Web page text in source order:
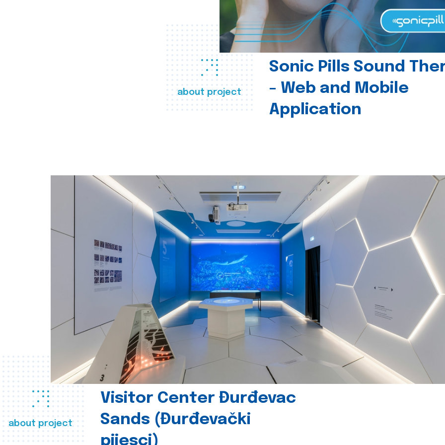
about project
Sonic Pills Sound
- Web and Mobile
Application
about project
Visitor Center Đurđevac
Sands (Đurđevački
pijesci)